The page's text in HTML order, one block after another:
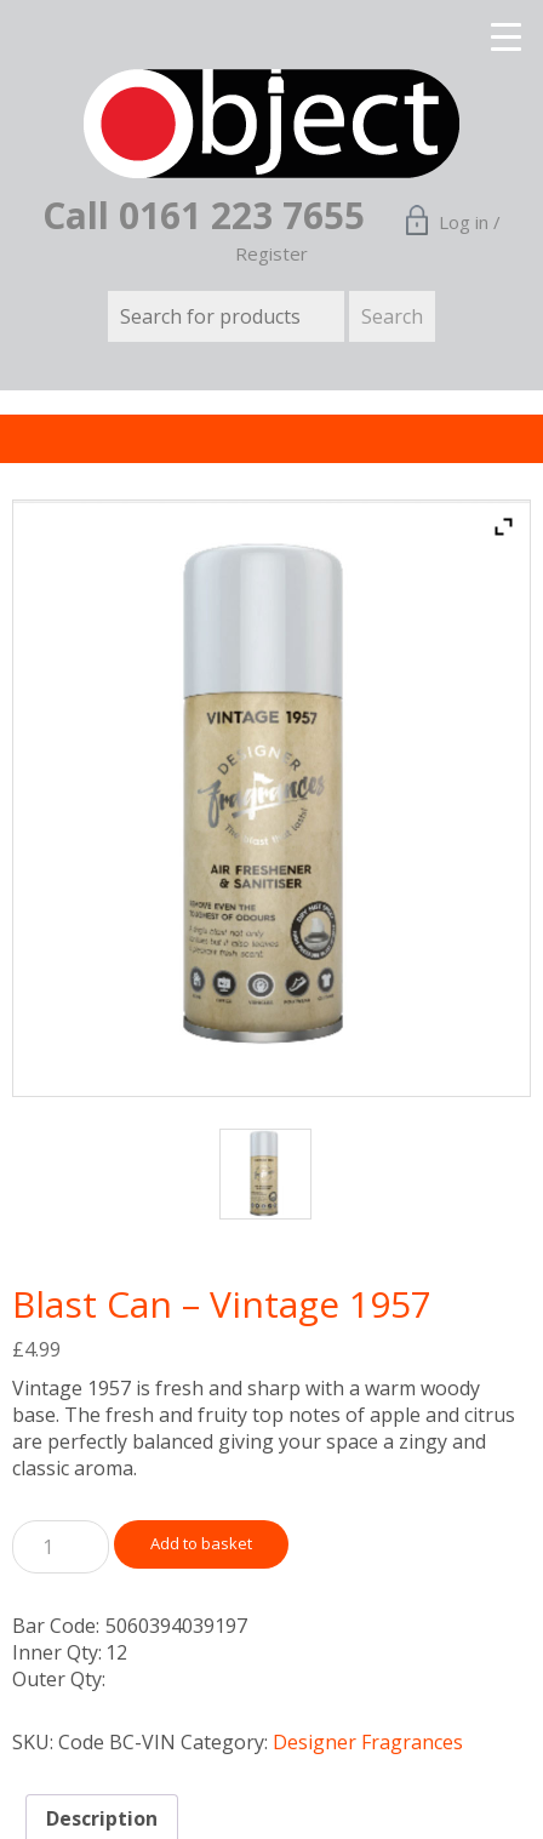
Call 0161 223 7655
Log in /
Register
Blast Can – Vintage 1957
£4.99
Vintage 1957 is fresh and sharp with a warm woody
base. The fresh and fruity top notes of apple and citrus
are perfectly balanced giving your space a zingy and
classic aroma.
Add to basket
Bar Code: 5060394039197
Inner Qty: 12
Outer Qty:
SKU: Code BC-VIN Category: Designer Fragrances
Description